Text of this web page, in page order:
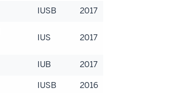
IUSB 2017
IUS 2017
IUB
2017
IUSB
2016